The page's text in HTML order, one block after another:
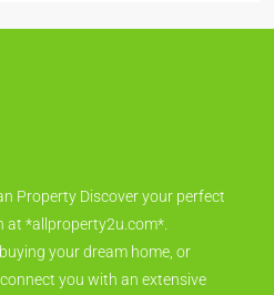
Property Discover your perfect
at *allproperty2u.com*.
your dream home, or
you with an extensive